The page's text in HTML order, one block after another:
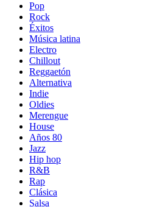
Pop
Rock
Éxitos
Música latina
Electro
Chillout
Reggaetón
Alternativa
Indie
Oldies
Merengue
House
Años 80
Jazz
Hip hop
R&B
Rap
Clásica
Salsa